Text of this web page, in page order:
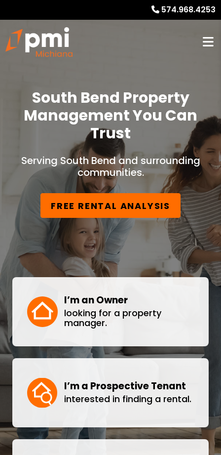
574.968.4253
South Bend Property
Management You Can
Trust
Serving South Bend and surrounding
communities.
FREE RENTAL ANALYSIS
I’m an Owner
looking for a property
manager.
I’m a Prospective Tenant
interested in finding a rental.